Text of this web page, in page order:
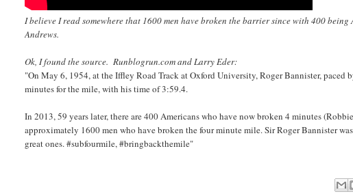
I believe I read somewhere that 1600 men have broken the barrier since with 400
Andrews.
Ok, I found the source. Runblogrun.com and Larry Eder:
"On May 6, 1954, at the Iffley Road Track at Oxford University, Roger Bannister, paced
minutes for the mile, with his time of 3:59.4.
In 2013, 59 years later, there are 400 Americans who have now broken 4 minutes
approximately 1600 men who have broken the four minute mile. Sir Roger Bannister
great ones. #subfourmile, #bringbackthemile"